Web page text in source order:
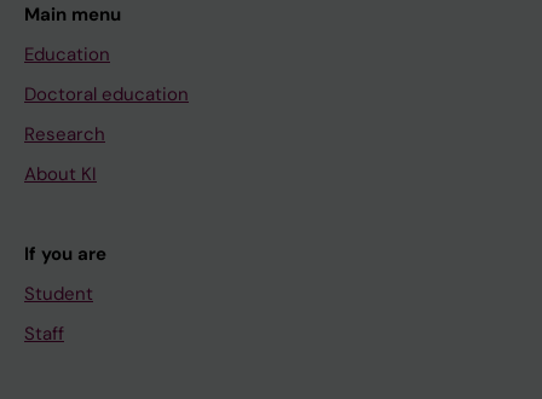
Main menu
Education
Doctoral education
Research
About KI
If you are
Student
Staff